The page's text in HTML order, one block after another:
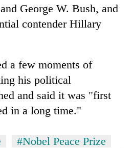
George W. Bush, and
contender Hillary
a few moments of
his political
and said it was "first
in a long time."
#Nobel Peace Prize